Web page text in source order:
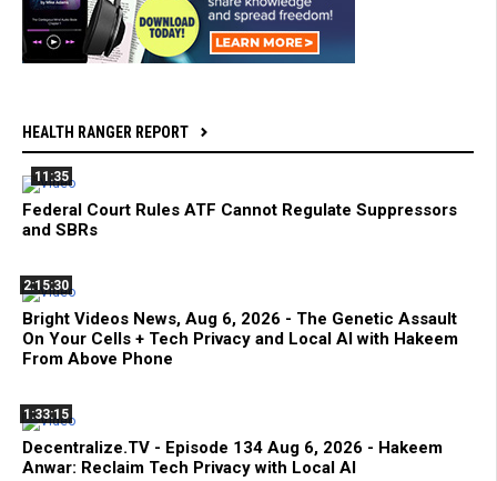
HEALTH RANGER REPORT
11:35
Federal Court Rules ATF Cannot Regulate Suppressors
and SBRs
2:15:30
Bright Videos News, Aug 6, 2026 - The Genetic Assault
On Your Cells + Tech Privacy and Local AI with Hakeem
From Above Phone
1:33:15
Decentralize.TV - Episode 134 Aug 6, 2026 - Hakeem
Anwar: Reclaim Tech Privacy with Local AI